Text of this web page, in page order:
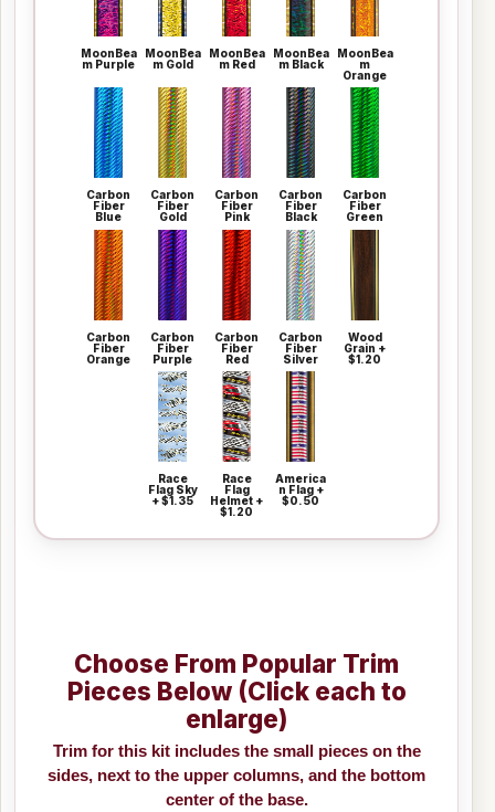
MoonBea
m Purple
MoonBea
m Gold
MoonBea
m Red
MoonBea
m Black
MoonBea
m
Orange
Carbon
Fiber
Blue
Carbon
Fiber
Gold
Carbon
Fiber
Pink
Carbon
Fiber
Black
Carbon
Fiber
Green
Carbon
Fiber
Orange
Carbon
Fiber
Purple
Carbon
Fiber
Red
Carbon
Fiber
Silver
Wood
Grain +
$1.20
Race
Flag Sky
+ $1.35
Race
Flag
Helmet +
$1.20
America
n Flag +
$0.50
Choose From Popular Trim
Pieces Below (Click each to
enlarge)
Trim for this kit includes the small pieces on the
sides, next to the upper columns, and the bottom
center of the base.